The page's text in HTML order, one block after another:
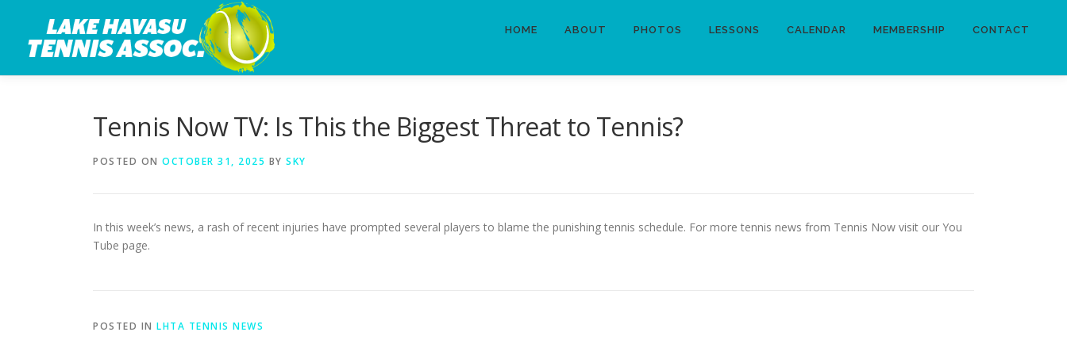
content
HOME ABOUT PHOTOS LESSONS CALENDAR MEMBERSHIP CONTACT
Tennis Now TV: Is This the Biggest Threat to Tennis?
POSTED ON OCTOBER 31, 2025 BY SKY
In this week’s news, a rash of recent injuries have prompted several players to blame the punishing tennis schedule. For more tennis news from Tennis Now visit our You
Tube page.
POSTED IN LHTA TENNIS NEWS